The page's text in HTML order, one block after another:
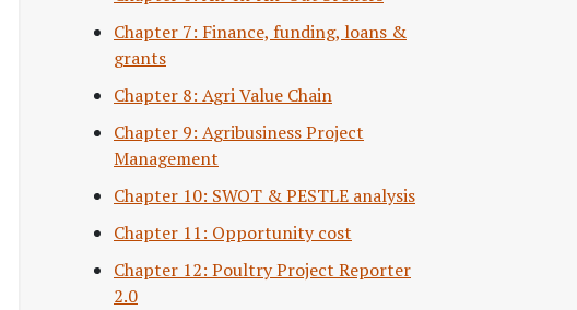
Chapter 7: Finance, funding, loans &
grants
Chapter 8: Agri Value Chain
Chapter 9: Agribusiness Project
Management
Chapter 10: SWOT & PESTLE analysis
Chapter 11: Opportunity cost
Chapter 12: Poultry Project Reporter
2.0